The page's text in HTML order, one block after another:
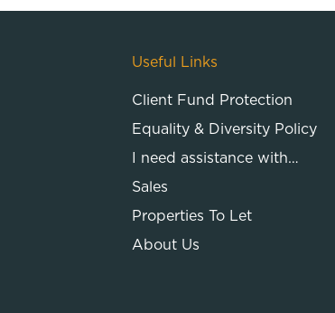
Useful Links
Client Fund Protection
Equality & Diversity Policy
I need assistance with…
Sales
Properties To Let
About Us